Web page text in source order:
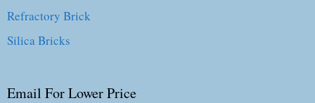
Refractory Brick
Silica Bricks
Email For Lower Price